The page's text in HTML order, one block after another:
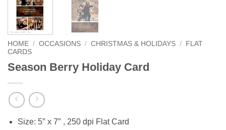
HOME / OCCASIONS / CHRISTMAS & HOLIDAYS /
FLAT
CARDS
Season Berry Holiday Card
Size: 5″ x 7″ , 250 dpi Flat Card